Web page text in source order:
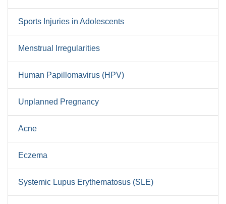
Sports Injuries in Adolescents
Menstrual Irregularities
Human Papillomavirus (HPV)
Unplanned Pregnancy
Acne
Eczema
Systemic Lupus Erythematosus (SLE)